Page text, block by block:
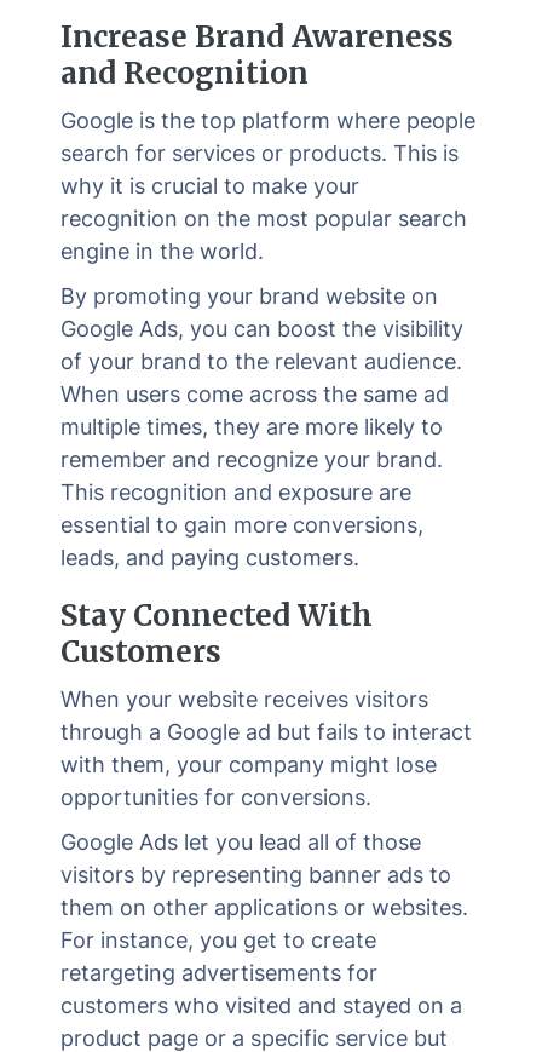
Increase Brand Awareness
and Recognition
Google is the top platform where people
search for services or products. This is
why it is crucial to make your
recognition on the most popular search
engine in the world.
By promoting your brand website on
Google Ads, you can boost the visibility
of your brand to the relevant audience.
When users come across the same ad
multiple times, they are more likely to
remember and recognize your brand.
This recognition and exposure are
essential to gain more conversions,
leads, and paying customers.
Stay Connected With
Customers
When your website receives visitors
through a Google ad but fails to interact
with them, your company might lose
opportunities for conversions.
Google Ads let you lead all of those
visitors by representing banner ads to
them on other applications or websites.
For instance, you get to create
retargeting advertisements for
customers who visited and stayed on a
product page or a specific service but